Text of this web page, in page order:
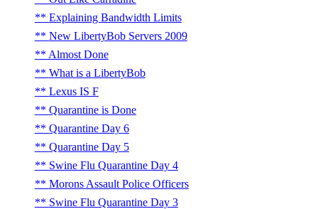
Explaining Bandwidth Limits
New LibertyBob Servers 2009
Almost Done
What is a LibertyBob
Lexus IS F
Quarantine is Done
Quarantine Day 6
Quarantine Day 5
Swine Flu Quarantine Day 4
Morons Assault Police Officers
Swine Flu Quarantine Day 3